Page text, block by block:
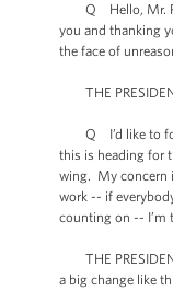
Q Hello, Mr.
you and thanking
the face of
THE
Q I’d like to
this is heading for
wing. My concern
work -- if
counting on -- I’m
THE
a big change like